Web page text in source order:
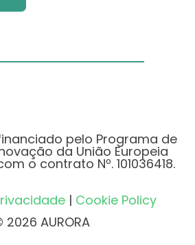
pelo Programa de
da União Europeia
o contrato Nº. 101036418.
| Cookie Policy
2026 AURORA